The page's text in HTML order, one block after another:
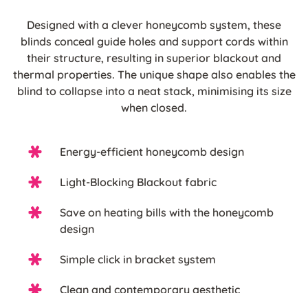
Designed with a clever honeycomb system, these
blinds conceal guide holes and support cords within
their structure, resulting in superior blackout and
thermal properties. The unique shape also enables the
blind to collapse into a neat stack, minimising its size
when closed.
Energy-efficient honeycomb design
Light-Blocking Blackout fabric
Save on heating bills with the honeycomb
design
Simple click in bracket system
Clean and contemporary aesthetic